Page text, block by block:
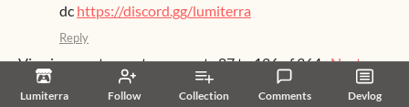
Lumiterra Follow Collection Comments Devlog
dc https://discord.gg/lumiterra
Reply
Viewing most recent comments87to126of 364·Next
page